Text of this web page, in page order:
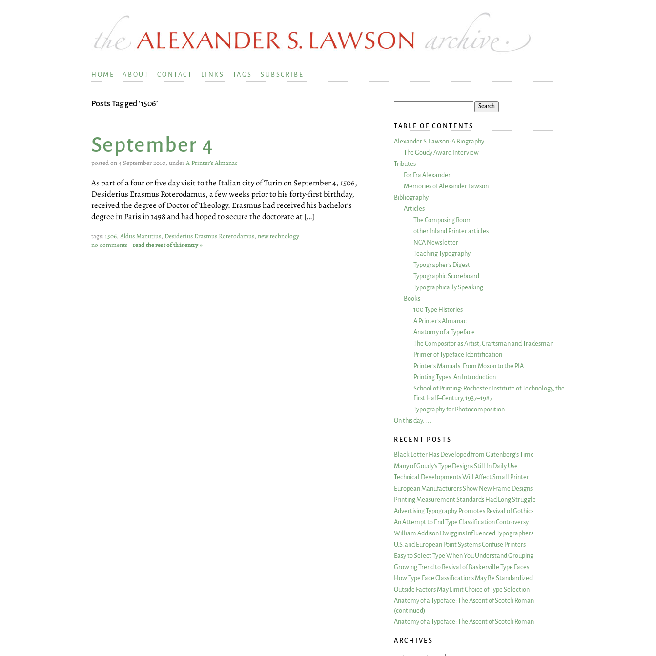
HOME ABOUT CONTACT LINKS TAGS SUBSCRIBE
Posts Tagged ‘1506’
September 4
posted on 4 September 2010, underA Printer’s Almanac
As part of a four or five day visit to the Italian city of Turin on September 4, 1506,
Desiderius Erasmus Roterodamus, a few weeks prior to his forty-first birthday,
received the degree of Doctor of Theology. Erasmus had received his bachelor’s
degree in Paris in 1498 and had hoped to secure the doctorate at […]
tags:1506, Aldus Manutius, Desiderius Erasmus Roterodamus, new technology
no comments | read the rest of this entry »
TABLE OF CONTENTS
Alexander S. Lawson: A Biography
The Goudy Award Interview
Tributes
For Fra Alexander
Memories of Alexander Lawson
Bibliography
Articles
The Composing Room
other Inland Printer articles
NCA Newsletter
Teaching Typography
Typographer’s Digest
Typographic Scoreboard
Typographically Speaking
Books
100 Type Histories
A Printer’s Almanac
Anatomy of a Typeface
The Compositor as Artist, Craftsman and Tradesman
Primer of Typeface Identification
Printer’s Manuals: From Moxon to the PIA
Printing Types: An Introduction
School of Printing: Rochester Institute of Technology, the
First Half–Century, 1937–1987
Typography for Photocomposition
On this day. . . .
RECENT POSTS
Black Letter Has Developed from Gutenberg’s Time
Many of Goudy’s Type Designs Still In Daily Use
Technical Developments Will Affect Small Printer
European Manufacturers Show New Frame Designs
Printing Measurement Standards Had Long Struggle
Advertising Typography Promotes Revival of Gothics
An Attempt to End Type Classification Controversy
William Addison Dwiggins Influenced Typographers
U.S. and European Point Systems Confuse Printers
Easy to Select Type When You Understand Grouping
Growing Trend to Revival of Baskerville Type Faces
How Type Face Classifications May Be Standardized
Outside Factors May Limit Choice of Type Selection
Anatomy of a Typeface: The Ascent of Scotch Roman
(continued)
Anatomy of a Typeface: The Ascent of Scotch Roman
ARCHIVES